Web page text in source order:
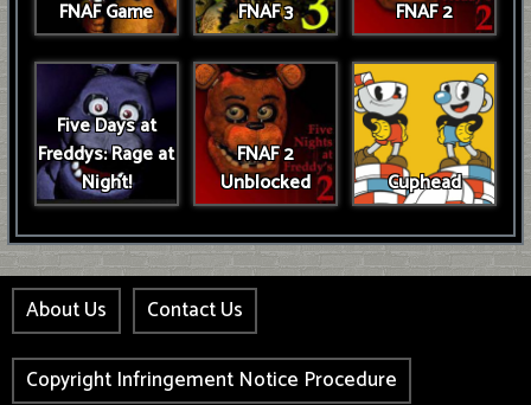
FNAF Game FNAF 3 FNAF 2
Five Days at
Freddys: Rage at
Night!
FNAF 2
Unblocked
Cuphead
About Us Contact Us
Copyright Infringement Notice Procedure